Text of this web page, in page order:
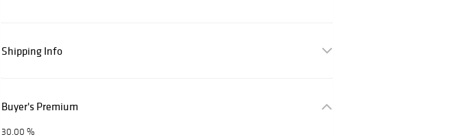
Shipping Info
Buyer's Premium
30.00 %